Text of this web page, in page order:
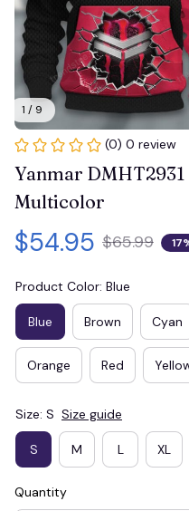
1 / 9
(0) 0 review
Yanmar
Multicolor
$54.95 $65.99
Product Color: Blue
Blue Brown Cyan
Orange Red
Size: S Size guide
S M L XL
Quantity